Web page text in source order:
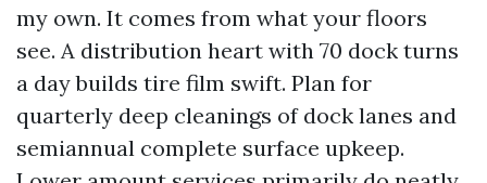
my own. It comes from what your floors
see. A distribution heart with 70 dock turns
a day builds tire film swift. Plan for
quarterly deep cleanings of dock lanes and
semiannual complete surface upkeep.